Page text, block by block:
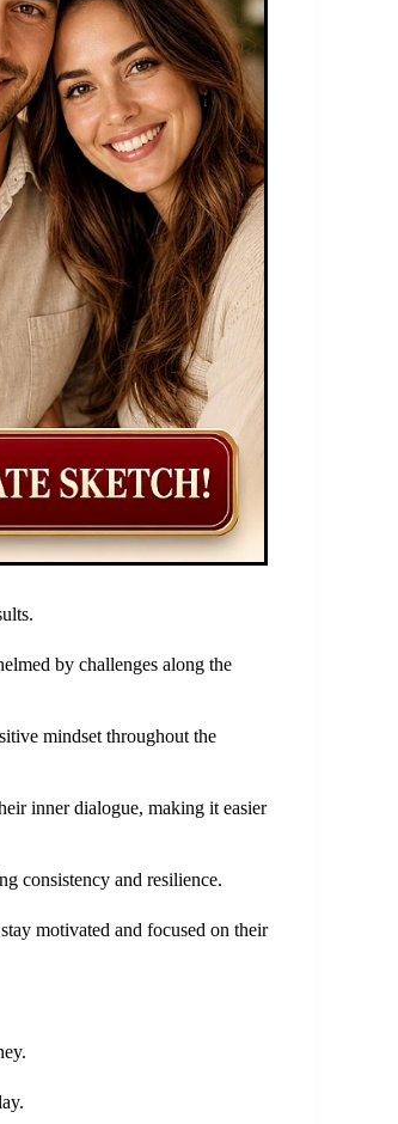
by challenges along the
mindset throughout the
inner dialogue, making it easier
consistency and resilience.
motivated and focused on their